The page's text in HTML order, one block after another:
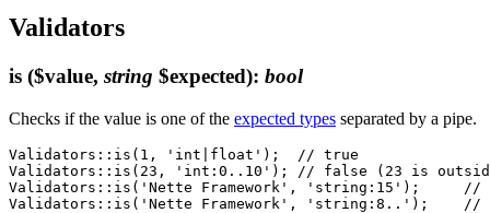
Validators
is ($value, string $expected): bool
Checks if the value is one of the expected types separated by a pipe.
Validators::is(1, 'int|float');  // true
Validators::is(23, 'int:0..10'); // false (23 is outside
Validators::is('Nette Framework', 'string:15');     //
Validators::is('Nette Framework', 'string:8..');    //